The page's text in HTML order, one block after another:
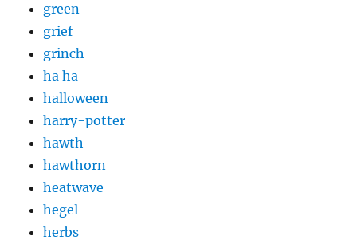
green
grief
grinch
ha ha
halloween
harry-potter
hawth
hawthorn
heatwave
hegel
herbs